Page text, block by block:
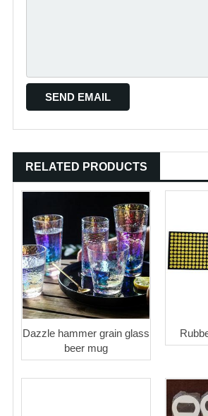
RELATED PRODUCTS
Dazzle hammer grain glass
beer mug